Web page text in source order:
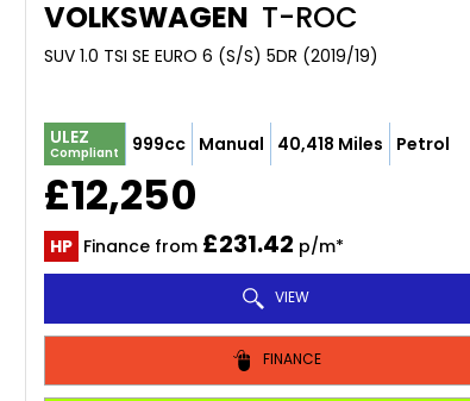
VOLKSWAGEN T-ROC
SUV 1.0 TSI SE EURO 6 (S/S) 5DR (2019/19)
ULEZ
Compliant 999cc Manual 40,418 Miles Petrol
£12,250
HP Finance from £231.42 p/m*
VIEW
FINANCE